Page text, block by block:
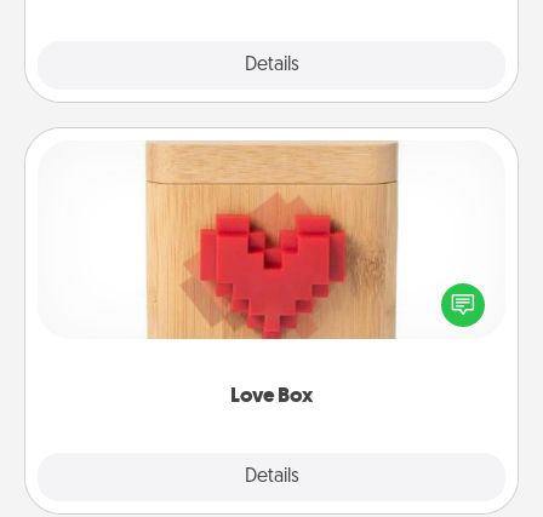
Details
Love Box
Details
Love Box
Here's a fun way to stay connected and send your
love in a long-distance relationship.